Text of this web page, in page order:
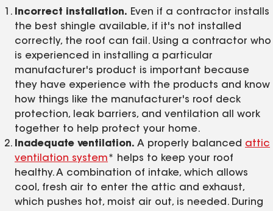
Incorrect installation. Even if a contractor installs
the best shingle available, if it's not installed
correctly, the roof can fail. Using a contractor who
is experienced in installing a particular
manufacturer's product is important because
they have experience with the products and know
how things like the manufacturer's roof deck
protection, leak barriers, and ventilation all work
together to help protect your home.
Inadequate ventilation. A properly balanced attic
ventilation system* helps to keep your roof
healthy. A combination of intake, which allows
cool, fresh air to enter the attic and exhaust,
which pushes hot, moist air out, is needed. During